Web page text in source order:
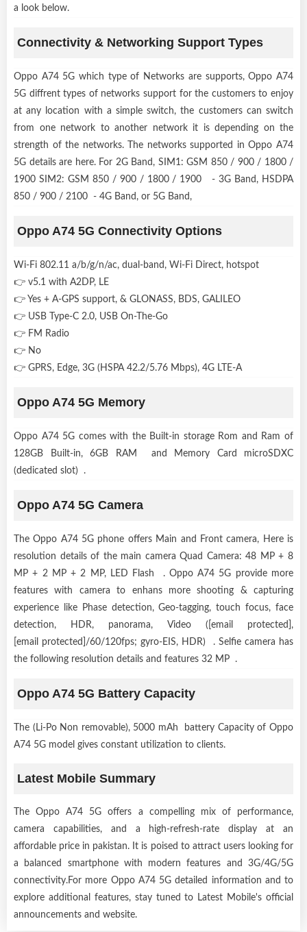
a look below.
Connectivity & Networking Support Types
Oppo A74 5G which type of Networks are supports, Oppo A74
5G diffrent types of networks support for the customers to enjoy
at any location with a simple switch, the customers can switch
from one network to another network it is depending on the
strength of the networks. The networks supported in Oppo A74
5G details are here. For 2G Band, SIM1: GSM 850 / 900 / 1800 /
1900 SIM2: GSM 850 / 900 / 1800 / 1900 - 3G Band, HSDPA
850 / 900 / 2100 - 4G Band, or 5G Band,
Oppo A74 5G Connectivity Options
Wi-Fi 802.11 a/b/g/n/ac, dual-band, Wi-Fi Direct, hotspot
👉 v5.1 with A2DP, LE
👉 Yes + A-GPS support, & GLONASS, BDS, GALILEO
👉 USB Type-C 2.0, USB On-The-Go
👉 FM Radio
👉 No
👉 GPRS, Edge, 3G (HSPA 42.2/5.76 Mbps), 4G LTE-A
Oppo A74 5G Memory
Oppo A74 5G comes with the Built-in storage Rom and Ram of
128GB Built-in, 6GB RAM and Memory Card microSDXC
(dedicated slot) .
Oppo A74 5G Camera
The Oppo A74 5G phone offers Main and Front camera, Here is
resolution details of the main camera Quad Camera: 48 MP + 8
MP + 2 MP + 2 MP, LED Flash . Oppo A74 5G provide more
features with camera to enhans more shooting & capturing
experience like Phase detection, Geo-tagging, touch focus, face
detection, HDR, panorama, Video ([email protected],
[email protected]/60/120fps; gyro-EIS, HDR) . Selfie camera has
the following resolution details and features 32 MP .
Oppo A74 5G Battery Capacity
The (Li-Po Non removable), 5000 mAh battery Capacity of Oppo
A74 5G model gives constant utilization to clients.
Latest Mobile Summary
The Oppo A74 5G offers a compelling mix of performance,
camera capabilities, and a high-refresh-rate display at an
affordable price in pakistan. It is poised to attract users looking for
a balanced smartphone with modern features and 3G/4G/5G
connectivity.For more Oppo A74 5G detailed information and to
explore additional features, stay tuned to Latest Mobile's official
announcements and website.